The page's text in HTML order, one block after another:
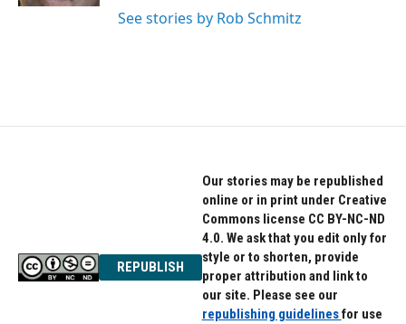
See stories by Rob Schmitz
REPUBLISH
Our stories may be republished
online or in print under Creative
Commons license CC BY-NC-ND
4.0. We ask that you edit only for
style or to shorten, provide
proper attribution and link to
our site. Please see our
republishing guidelinesfor use